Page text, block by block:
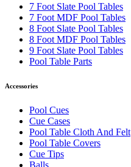
7 Foot Slate Pool Tables
7 Foot MDF Pool Tables
8 Foot Slate Pool Tables
8 Foot MDF Pool Tables
9 Foot Slate Pool Tables
Pool Table Parts
Accessories
Pool Cues
Cue Cases
Pool Table Cloth And Felt
Pool Table Covers
Cue Tips
Balls